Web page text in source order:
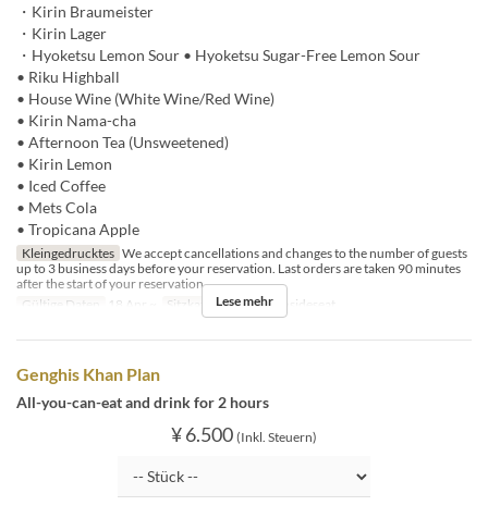
・Kirin Braumeister
・Kirin Lager
・Hyoketsu Lemon Sour • Hyoketsu Sugar-Free Lemon Sour
• Riku Highball
• House Wine (White Wine/Red Wine)
• Kirin Nama-cha
• Afternoon Tea (Unsweetened)
• Kirin Lemon
• Iced Coffee
• Mets Cola
• Tropicana Apple
Kleingedrucktes We accept cancellations and changes to the number of guests
up to 3 business days before your reservation. Last orders are taken 90 minutes
after the start of your reservation.
Gültige Daten
18 Apr ~ Sitzkategorie BBQ insideseat
Lese mehr
Genghis Khan Plan
All-you-can-eat and drink for 2 hours
¥ 6.500 (Inkl. Steuern)